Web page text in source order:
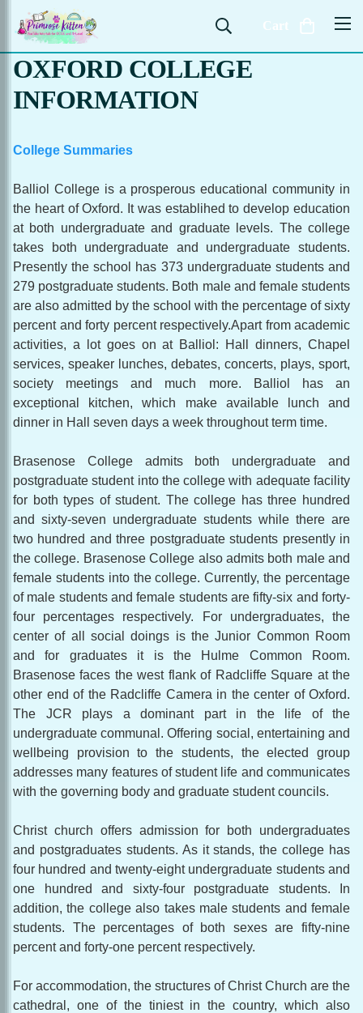
Cart
OXFORD COLLEGE
INFORMATION
College Summaries
Balliol College is a prosperous educational community in
the heart of Oxford. It was establihed to develop education
at both undergraduate and graduate levels. The college
takes both undergraduate and undergraduate students.
Presently the school has 373 undergraduate students and
279 postgraduate students. Both male and female students
are also admitted by the school with the percentage of sixty
percent and forty percent respectively.Apart from academic
activities, a lot goes on at Balliol: Hall dinners, Chapel
services, speaker lunches, debates, concerts, plays, sport,
society meetings and much more. Balliol has an
exceptional kitchen, which make available lunch and
dinner in Hall seven days a week throughout term time.
Brasenose College admits both undergraduate and
postgraduate student into the college with adequate facility
for both types of student. The college has three hundred
and sixty-seven undergraduate students while there are
two hundred and three postgraduate students presently in
the college. Brasenose College also admits both male and
female students into the college. Currently, the percentage
of male students and female students are fifty-six and forty-
four percentages respectively. For undergraduates, the
center of all social doings is the Junior Common Room
and for graduates it is the Hulme Common Room.
Brasenose faces the west flank of Radcliffe Square at the
other end of the Radcliffe Camera in the center of Oxford.
The JCR plays a dominant part in the life of the
undergraduate communal. Offering social, entertaining and
wellbeing provision to the students, the elected group
addresses many features of student life and communicates
with the governing body and graduate student councils.
Christ church offers admission for both undergraduates
and postgraduates students. As it stands, the college has
four hundred and twenty-eight undergraduate students and
one hundred and sixty-four postgraduate students. In
addition, the college also takes male students and female
students. The percentages of both sexes are fifty-nine
percent and forty-one percent respectively.
For accommodation, the structures of Christ Church are the
cathedral, one of the tiniest in the country, which also